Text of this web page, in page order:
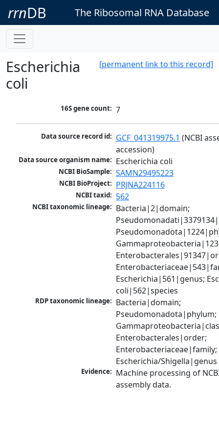
rrnDB The Ribosomal RNA Database
[permanent link to this record]
Escherichia
coli
16S gene count: 7
Data source record id: GCF_041319975.1 (NCBI
accession)
Data source organism name: Escherichia coli
NCBI BioSample: SAMN29495223
NCBI BioProject: PRJNA224116
NCBI taxid: 562
NCBI taxonomic lineage: Bacteria|2|domain;
Escherichia|561|genus;
coli|562|species
RDP taxonomic lineage: Bacteria|domain;
Pseudomonadota|phylum;
Enterobacterales|order;
Enterobacteriaceae|family;
Escherichia/Shigella|genus
Evidence: Machine processing of
assembly data.